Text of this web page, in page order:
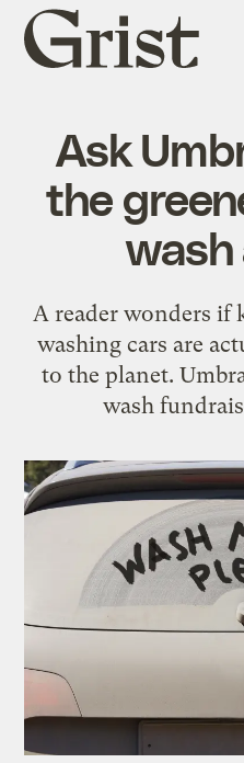
Grist
home
Ask
the
wash
A reader wonders if
washing cars are
to the planet.
wash